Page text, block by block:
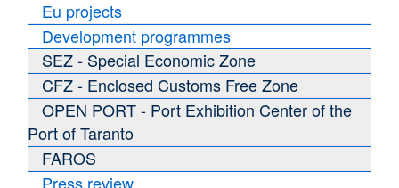
Eu projects
Development programmes
SEZ - Special Economic Zone
CFZ - Enclosed Customs Free Zone
OPEN PORT - Port Exhibition Center of the
Port of Taranto
FAROS
Press review